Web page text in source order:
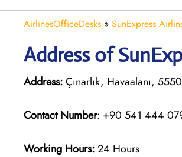
AirlinesOfficeDesks » SunExpress
Address of
Address:Çınarlık, Havaalanı,
Contact Number: +90 541 444
Working Hours:24 Hours